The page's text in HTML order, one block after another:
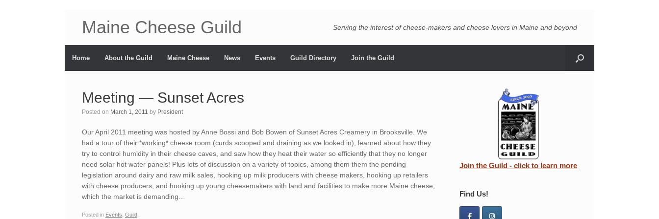
Maine Cheese Guild Serving the interest of cheese-makers and cheese lovers in Maine and beyond
Home About the Guild Maine Cheese News Events Guild Directory Join the Guild
Meeting — Sunset Acres
Posted on March 1, 2011 by President
Our April 2011 meeting was hosted by Anne Bossi and Bob Bowen of Sunset Acres Creamery in Brooksville. We
had a tour of their *working* cheese room (curds scooped and draining as we looked in), learned about how they
try to control humidity in their cheese caves, and saw how they heat their water so efficiently that they no longer
need solar hot water panels! Plus lots of discussion on a variety of topics, among them them the pending
legislation around dairy and raw milk sales, hooking up milk producers with cheese makers, hooking up retailers
with cheese producers, and hooking up young cheesemakers with land and facilities to make more Maine cheese,
which the market is demanding…
Posted in Events Guild
Join the Guild - click to learn more
Find Us!